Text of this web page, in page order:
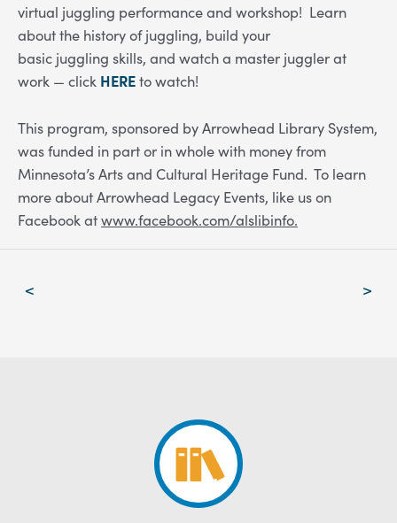
virtual juggling performance and workshop! Learn
about the history ofjuggling, build your
basic juggling skills, and watch a master juggler at
work — click HEREto watch!
This program, sponsored by Arrowhead Library System,
was funded in part or in whole with money from
Minnesota’s Arts and Cultural Heritage Fund. To learn
more about Arrowhead Legacy Events, like us on
Facebook atwww.facebook.com/alslibinfo.
< >